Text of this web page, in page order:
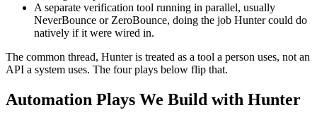
A separate verification tool running in parallel, usually
NeverBounce or ZeroBounce, doing the job Hunter could do
natively if it were wired in.
The common thread, Hunter is treated as a tool a person uses, not an
API a system uses. The four plays below flip that.
Automation Plays We Build with Hunter